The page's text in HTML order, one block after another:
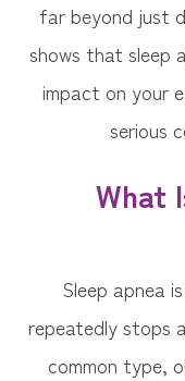
far beyond just
shows that sleep
impact on your
serious
What
Sleep apnea
repeatedly stops
common type,